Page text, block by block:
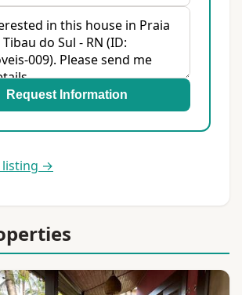
Request Information
listing →